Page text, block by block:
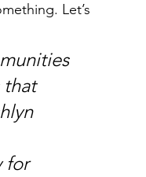
Let’s
that
for